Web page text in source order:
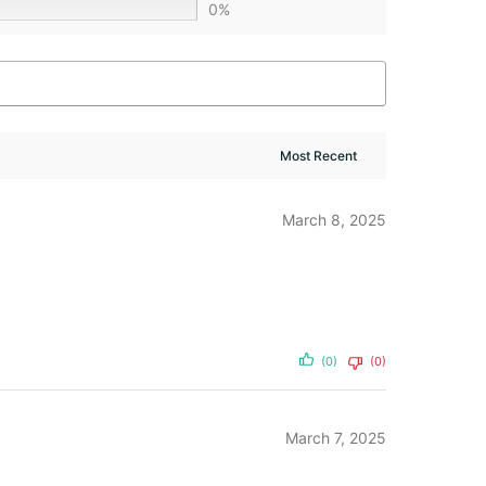
0%
March 8, 2025
(0) (0)
March 7, 2025